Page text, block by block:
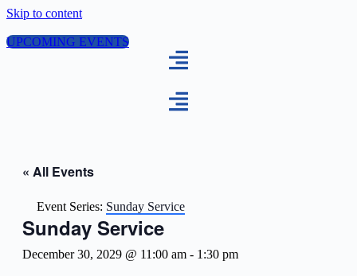
Skip to content
UPCOMING EVENTS
« All Events
Event Series: Sunday Service
Sunday Service
December 30, 2029 @ 11:00 am - 1:30 pm